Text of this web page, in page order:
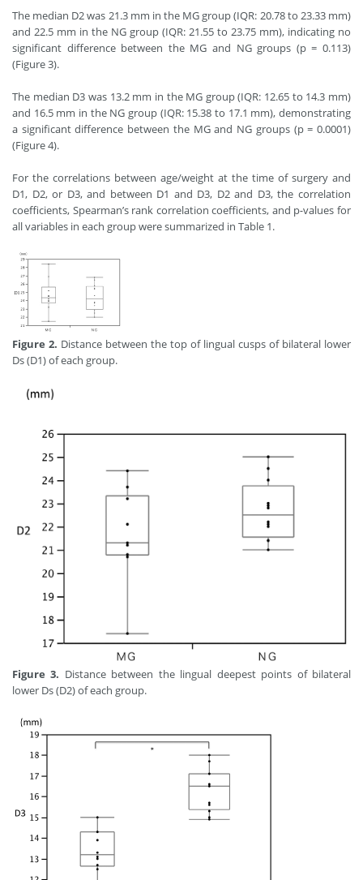
The median D2 was 21.3 mm in the MG group (IQR: 20.78 to 23.33 mm)
and 22.5 mm in the NG group (IQR: 21.55 to 23.75 mm), indicating no
significant difference between the MG and NG groups (p = 0.113)
(Figure 3).
The median D3 was 13.2 mm in the MG group (IQR: 12.65 to 14.3 mm)
and 16.5 mm in the NG group (IQR: 15.38 to 17.1 mm), demonstrating
a significant difference between the MG and NG groups (p = 0.0001)
(Figure 4).
For the correlations between age/weight at the time of surgery and
D1, D2, or D3, and between D1 and D3, D2 and D3, the correlation
coefficients, Spearman’s rank correlation coefficients, and p-values for
all variables in each group were summarized in Table 1.
Figure 2. Distance between the top of lingual cusps of bilateral lower
Ds (D1) of each group.
Figure 3. Distance between the lingual deepest points of bilateral
lower Ds (D2) of each group.